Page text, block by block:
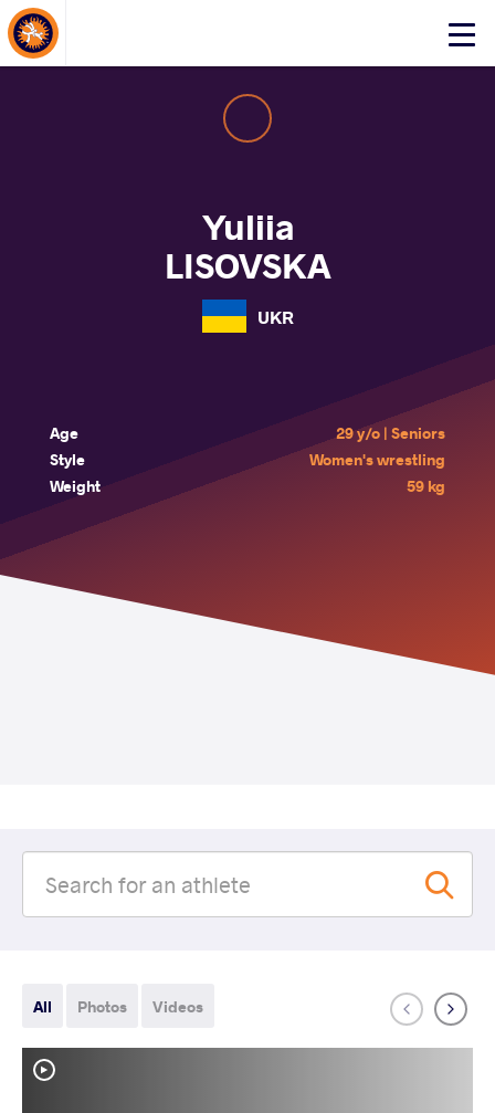
Click
About Events
Yuliia
LISOVSKA
UKR
Age
29 y/o | Seniors
Style
Women's wrestling
Weight
59 kg
All Photos Videos